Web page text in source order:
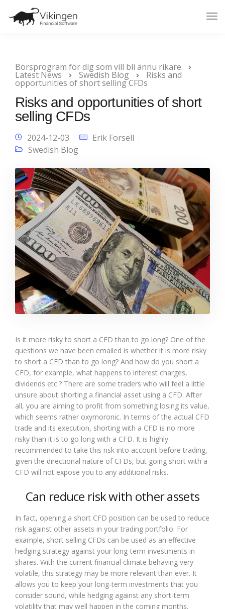
Börsprogram för dig som vill bli ännu rikare
Latest News Swedish Blog Risks and
opportunities of short selling CFDs
Risks and opportunities of short
selling CFDs
2024-12-03
Erik Forsell
Swedish Blog
Is it more risky to short a CFD than to go long? One of the
questions we have been emailed is whether it is more risky
to short a CFD than to go long? And how do you short a
CFD, for example, what happens to interest charges,
dividends etc.? There are some traders who will feel a little
unsure about shorting a financial asset using a CFD. After
all, you are aiming to profit from something losing its value,
which seems rather oxymoronic. In terms of the actual CFD
trade and its execution, shorting with a CFD is no more
risky than it is to go long with a CFD. It is highly
recommended to take this risk into account before trading,
given the directional nature of CFDs, but going short with a
CFD will not expose you to any additional risks.
Can reduce risk with other assets
In fact, opening a short CFD position can be used to reduce
risk against other assets in your trading portfolio. For
example, short selling CFDs can be used as an effective
hedging strategy against your long-term investments in
shares. With the current financial climate behaving very
volatile, this strategy may be more relevant than ever. It
allows you to keep your long-term investments that you
consider sound, while hedging against any short-term
volatility that may well happen in the coming months.